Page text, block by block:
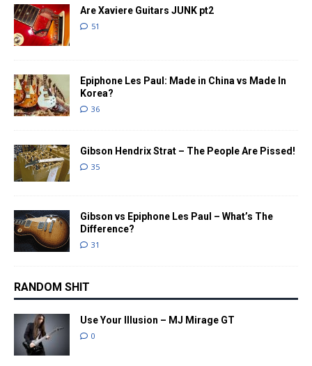
Are Xaviere Guitars JUNK pt2
51
Epiphone Les Paul: Made in China vs Made In
Korea?
36
Gibson Hendrix Strat – The People Are Pissed!
35
Gibson vs Epiphone Les Paul – What’s The
Difference?
31
RANDOM SHIT
Use Your Illusion – MJ Mirage GT
0